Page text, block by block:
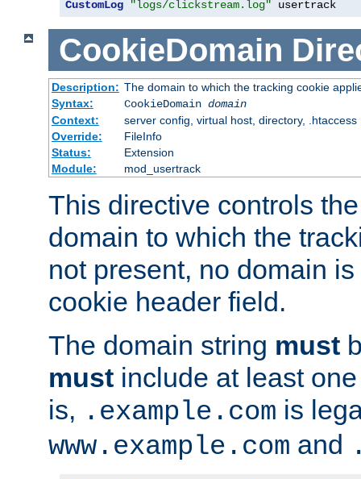
CustomLog
"logs/clickstream.log" usertrack
CookieDomain
Description: The domain to which the tracking cookie
Syntax:
CookieDomain domain
Context:
server config, virtual host, directory, .htaccess
Override:
FileInfo
Status:
Extension
Module:
mod_usertrack
This directive controls
domain to which the
not present, no domain
cookie header field.
The domain string must
must include at least
is, .example.com is
www.example.com and